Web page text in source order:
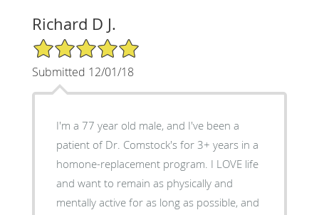
Richard D J.
5/5 Star Rating
Submitted 12/01/18
I'm a 77 year old male, and I've been a
patient of Dr. Comstock's for 3+ years in a
homone-replacement program. I LOVE life
and want to remain as physically and
mentally active for as long as possible, and